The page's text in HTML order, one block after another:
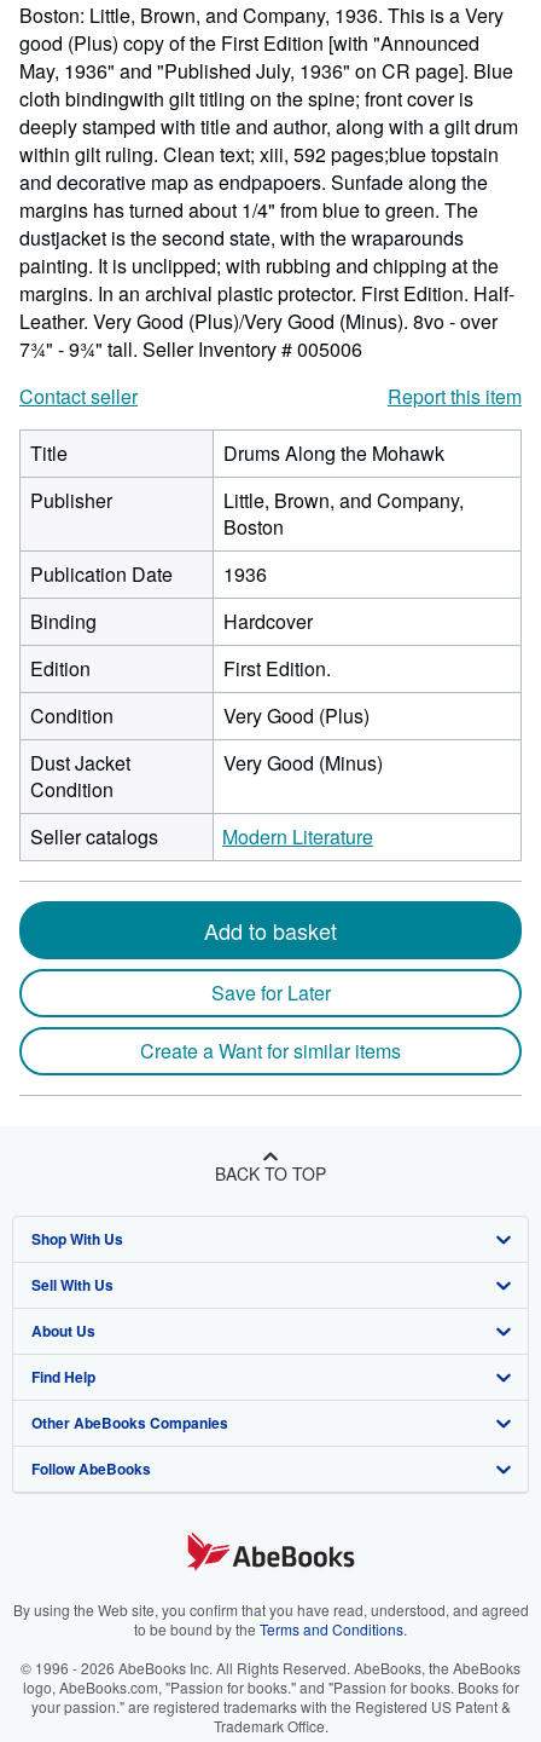
Boston: Little, Brown, and Company, 1936. This is a Very
good (Plus) copy of the First Edition [with "Announced
May, 1936" and "Published July, 1936" on CR page]. Blue
cloth bindingwith gilt titling on the spine; front cover is
deeply stamped with title and author, along with a gilt drum
within gilt ruling. Clean text; xiii, 592 pages;blue topstain
and decorative map as endpapoers. Sunfade along the
margins has turned about 1/4" from blue to green. The
dustjacket is the second state, with the wraparounds
painting. It is unclipped; with rubbing and chipping at the
margins. In an archival plastic protector. First Edition. Half-
Leather. Very Good (Plus)/Very Good (Minus). 8vo - over
7¾" - 9¾" tall. Seller Inventory # 005006
Contact seller
Report this item
Title
Drums Along the Mohawk
Publisher
Little, Brown, and Company,
Boston
Publication Date
1936
Binding
Hardcover
Edition
First Edition.
Condition
Very Good (Plus)
Dust Jacket
Condition
Very Good (Minus)
Seller catalogs Modern Literature
Add to basket
Save for Later
Create a Want for similar items
BACK TO TOP
Shop With Us
Advanced Search
Browse Collections
My Account
My Orders
View Basket
Sell With Us
Start Selling
Join Our Affiliate Program
Book Buyback
Refer a seller
About Us
About AbeBooks
Media
Careers
Your Ads Privacy Choices
Accessibility
Find Help
Help
Customer Support
Other AbeBooks Companies
AbeBooks.co.uk
AbeBooks.it
AbeBooks.ca
Follow AbeBooks
By using the Web site, you confirm that you have read, understood, and agreed
to be bound by the Terms and Conditions.
© 1996 - 2026 AbeBooks Inc. All Rights Reserved. AbeBooks, the AbeBooks
logo, AbeBooks.com, "Passion for books." and "Passion for books. Books for
your passion." are registered trademarks with the Registered US Patent &
Trademark Office.